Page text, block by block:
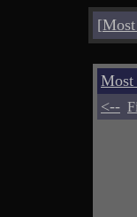
[
Most
<--